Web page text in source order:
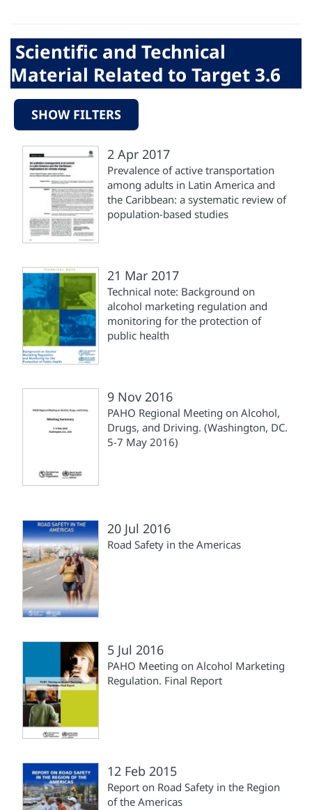
Scientific and Technical
Material Related to Target 3.6
SHOW FILTERS
2 Apr 2017
Prevalence of active transportation
among adults in Latin America and
the Caribbean: a systematic review of
population-based studies
21 Mar 2017
Technical note: Background on
alcohol marketing regulation and
monitoring for the protection of
public health
9 Nov 2016
PAHO Regional Meeting on Alcohol,
Drugs, and Driving. (Washington, DC.
5-7 May 2016)
20 Jul 2016
Road Safety in the Americas
5 Jul 2016
PAHO Meeting on Alcohol Marketing
Regulation. Final Report
12 Feb 2015
Report on Road Safety in the Region
of the Americas